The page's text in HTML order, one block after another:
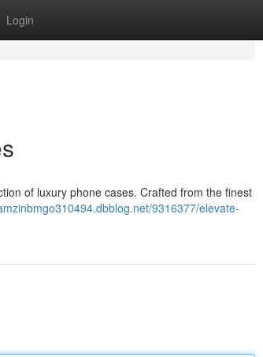
Login
of luxury phone cases. Crafted from the finest
9316377/elevate-